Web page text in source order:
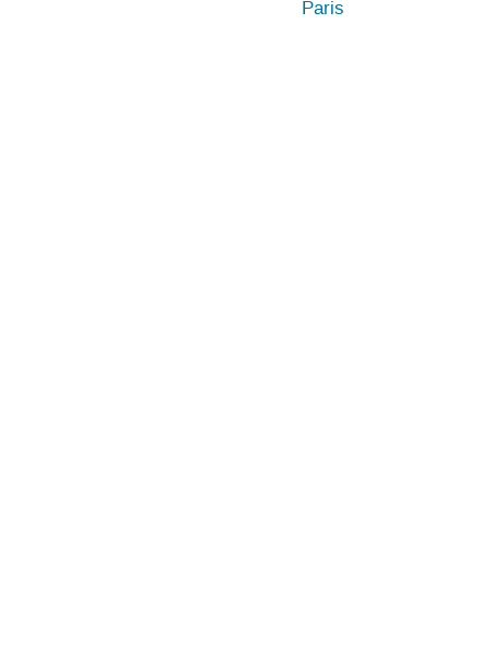
Paris